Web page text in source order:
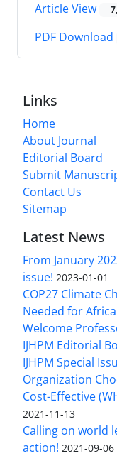
Article View
PDF Download
Links
Home
About Journal
Editorial Board
Submit
Contact Us
Sitemap
Latest News
From January
issue! 2023-01-01
COP27 Climate
Needed for
Welcome
IJHPM Editorial
IJHPM Special
Organization
Cost-Effective
2021-11-13
Calling on world
action! 2021-09-06